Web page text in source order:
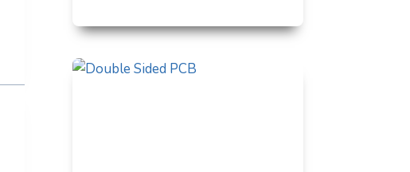
QUIETLY
EVERYDAY